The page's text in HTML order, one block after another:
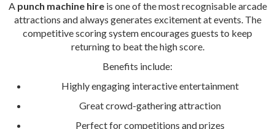
A punch machine hireis one of the most recognisable arcade
attractions and always generates excitement at events. The
competitive scoring system encourages guests to keep
returning to beat the high score.
Benefits include:
Highly engaging interactive entertainment
Great crowd-gathering attraction
Perfect for competitions and prizes